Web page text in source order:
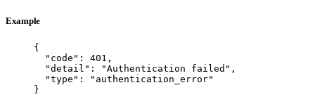
Example
{
"code" : 401 ,
"detail" : "Authentication failed " ,
"type" : " authentication_error"
}